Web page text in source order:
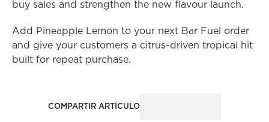
buy sales and strengthen the new flavour launch.
Add Pineapple Lemon to your next Bar Fuel order
and give your customers a citrus-driven tropical hit
built for repeat purchase.
COMPARTIR ARTÍCULO